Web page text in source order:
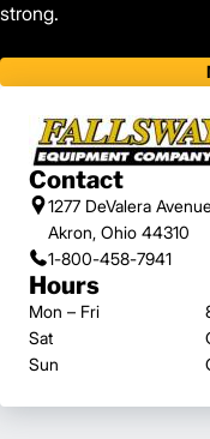
strong.
Contact
1277 DeValera Avenue
Akron, Ohio 44310
1-800-458-7941
Hours
Mon – Fri
Sat
Sun